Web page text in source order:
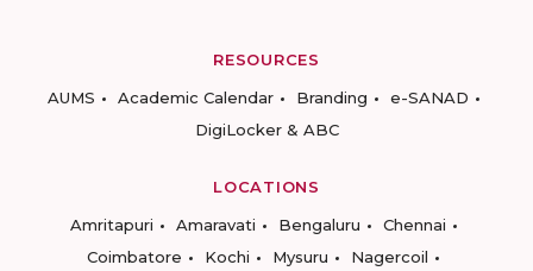
RESOURCES
AUMS
Academic Calendar Branding
e-SANAD
DigiLocker & ABC
LOCATIONS
Amritapuri
Amaravati Bengaluru
Chennai
Coimbatore
Kochi Mysuru Nagercoil